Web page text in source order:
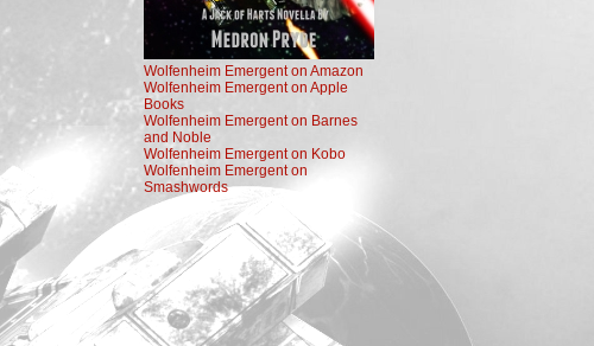
Wolfenheim Emergent on Amazon
Wolfenheim Emergent on Apple
Books
Wolfenheim Emergent on Barnes
and Noble
Wolfenheim Emergent on Kobo
Wolfenheim Emergent on
Smashwords